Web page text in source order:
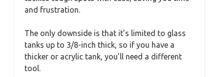
and frustration.
The only downside is that it’s limited to glass
tanks up to 3/8-inch thick, so if you have a
thicker or acrylic tank, you’ll need a different
tool.